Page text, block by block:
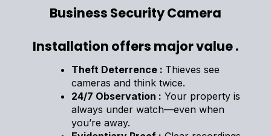
Business Security Camera
Installation offers major value .
Theft Deterrence : Thieves see
cameras and think twice.
24/7 Observation : Your property is
always under watch—even when
you’re away.